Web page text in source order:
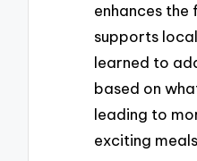
enhances
supports
learned to
based on
leading to
exciting